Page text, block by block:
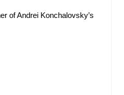
of Andrei Konchalovsky’s